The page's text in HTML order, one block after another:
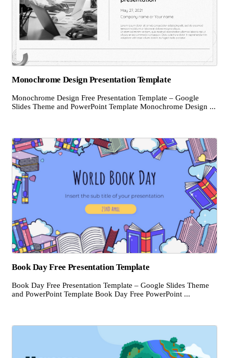
Monochrome Design Presentation Template
Monochrome Design Free Presentation Template – Google
Slides Theme and PowerPoint Template Monochrome Design ...
Book Day Free Presentation Template
Book Day Free Presentation Template – Google Slides Theme
and PowerPoint Template Book Day Free PowerPoint ...